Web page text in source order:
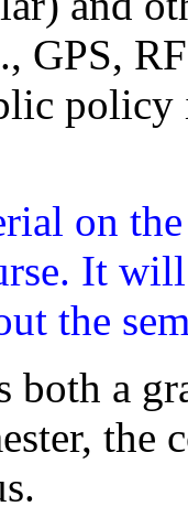
GPS,
policy
on
It
the
both a
the